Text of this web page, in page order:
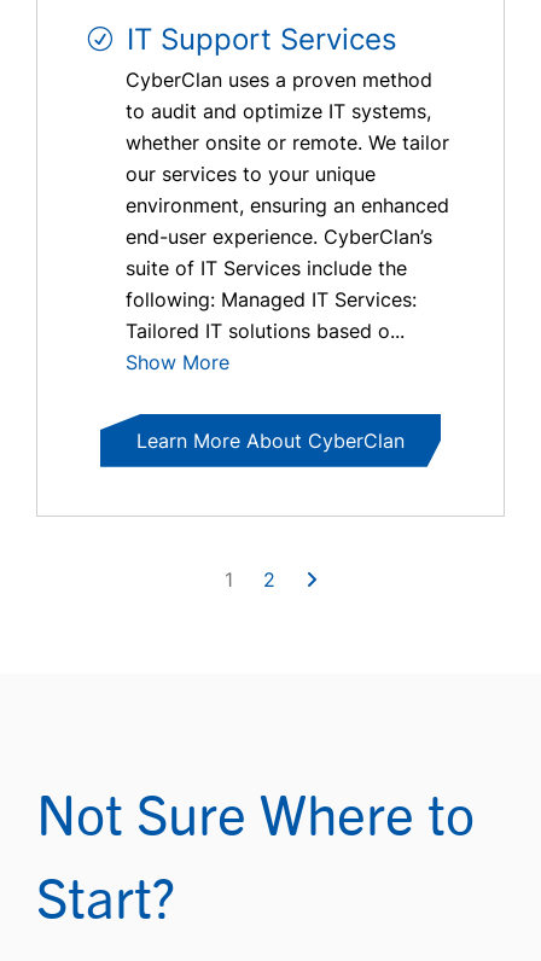
IT Support Services
CyberClan uses a proven method
to audit and optimize IT systems,
whether onsite or remote. We tailor
our services to your unique
environment, ensuring an enhanced
end-user experience. CyberClan’s
suite of IT Services include the
following: Managed IT Services:
Tailored IT solutions based o...
Show More
Learn More About CyberClan
1 2
Not Sure Where to
Start?